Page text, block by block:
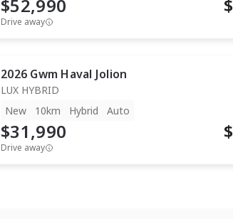
$52,990
Drive away
$
2026 Gwm Haval Jolion
LUX HYBRID
New
10km Hybrid Auto
$31,990
Drive away
$